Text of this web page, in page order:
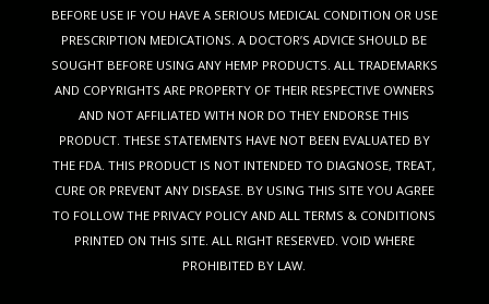
BEFORE USE IF YOU HAVE A SERIOUS MEDICAL CONDITION OR USE
PRESCRIPTION MEDICATIONS. A DOCTOR’S ADVICE SHOULD BE
SOUGHT BEFORE USING ANY HEMP PRODUCTS. ALL TRADEMARKS
AND COPYRIGHTS ARE PROPERTY OF THEIR RESPECTIVE OWNERS
AND NOT AFFILIATED WITH NOR DO THEY ENDORSE THIS
PRODUCT. THESE STATEMENTS HAVE NOT BEEN EVALUATED BY
THE FDA. THIS PRODUCT IS NOT INTENDED TO DIAGNOSE, TREAT,
CURE OR PREVENT ANY DISEASE. BY USING THIS SITE YOU AGREE
TO FOLLOW THE PRIVACY POLICY AND ALL TERMS & CONDITIONS
PRINTED ON THIS SITE. ALL RIGHT RESERVED. VOID WHERE
PROHIBITED BY LAW.